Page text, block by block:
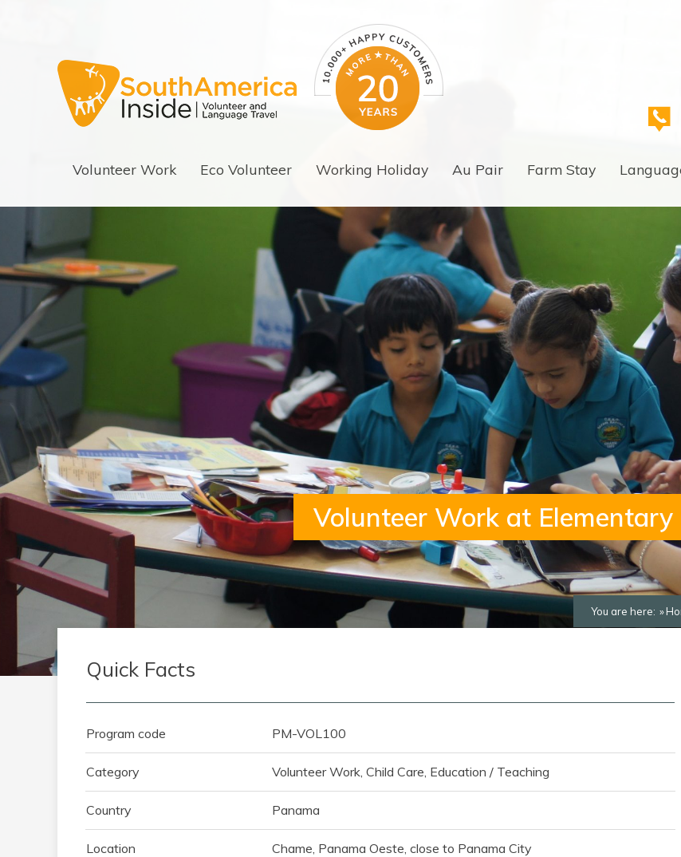
Volunteer Work Eco Volunteer Working Holiday Au Pair Farm Stay
Volunteer Work at Elementary
You are here:
Quick Facts
Program code PM-VOL100
Category Volunteer Work, Child Care, Education / Teaching
Country Panama
Location Chame, Panama Oeste, close to Panama City